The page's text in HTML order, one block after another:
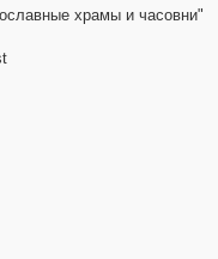
храмы и часовни"